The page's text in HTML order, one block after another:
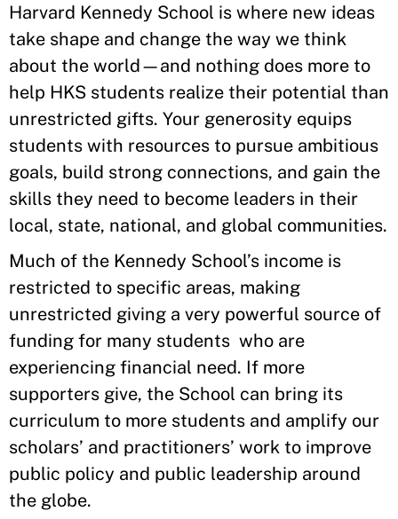
Harvard Kennedy School is where new ideas
take shape and change the way we think
about the world—and nothing does more to
help HKS students realize their potential than
unrestricted gifts. Your generosity equips
students with resources to pursue ambitious
goals, build strong connections, and gain the
skills they need to become leaders in their
local, state, national, and global communities.
Much of the Kennedy School’s income is
restricted to specific areas, making
unrestricted giving a very powerful source of
funding for many students who are
experiencing financial need. If more
supporters give, the School can bring its
curriculum to more students and amplify our
scholars’ and practitioners’ work to improve
public policy and public leadership around
the globe.